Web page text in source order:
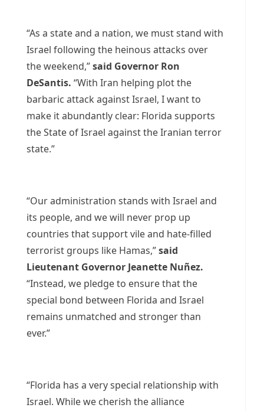
“As a state and a nation, we must stand with
Israel following the heinous attacks over
the weekend,”said Governor Ron
DeSantis. “With Iran helping plot the
barbaric attack against Israel, I want to
make it abundantly clear: Florida supports
the State of Israel against the Iranian terror
state.”
“Our administration stands with Israel and
its people, and we will never prop up
countries that support vile and hate-filled
terrorist groups like Hamas,”said
Lieutenant Governor Jeanette Nuñez.
“Instead, we pledge to ensure that the
special bond between Florida and Israel
remains unmatched and stronger than
ever.”
“Florida has a very special relationship with
Israel. While we cherish the alliance